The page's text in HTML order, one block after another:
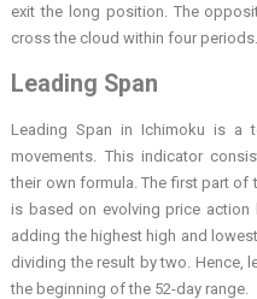
exit the long position. The
cross the cloud within four periods.
Leading Span
Leading Span in Ichimoku is a
movements. This indicator
their own formula. The first part of
is based on evolving price
adding the highest high and
dividing the result by two. Hence,
the beginning of the 52-day range.